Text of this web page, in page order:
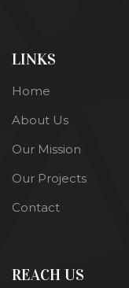
LINKS
Home
About Us
Our Mission
Our Projects
Contact
REACH US